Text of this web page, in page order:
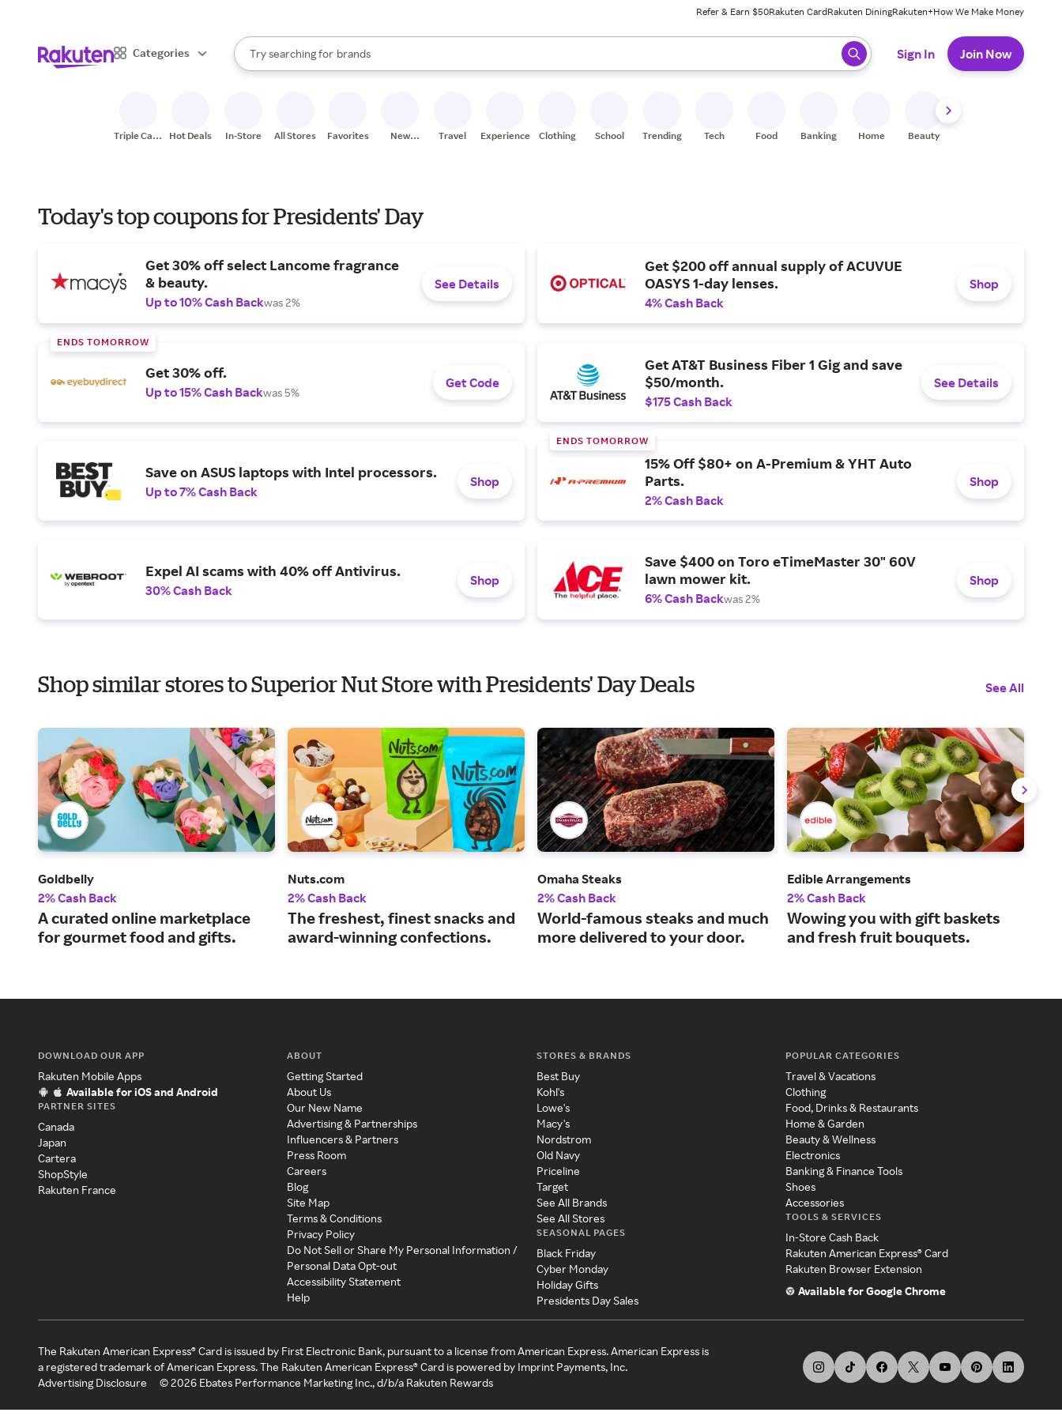
Refer & Earn $50Rakuten CardRakuten DiningRakuten+How We Make Money
Categories
Search Rakuten
Try searching for
stores
brands
groceries
When autocomplete results are available, use the up and down arrow keys to review results. When ready, press enter to select.
Sign In Join Now
Triple Cash
Hot Deals In-Store All Stores Favorites
New
Travel Experiences Clothing School Trending Tech Food Banking Home Beauty
Today's top coupons for Presidents' Day
Get 30% off select Lancome fragrance
& beauty.
Up to 10% Cash Backwas 2%
See Details
Get $200 off annual supply of ACUVUE
OASYS 1-day lenses.
4% Cash Back
Shop
ENDS TOMORROW
Get 30% off.
Up to 15% Cash Backwas 5%
Get Code
Get AT&T Business Fiber 1 Gig and save
$50/month.
$175 Cash Back
See Details
Save on ASUS laptops with Intel processors.
Up to 7% Cash Back
Shop
ENDS TOMORROW
15% Off $80+ on A-Premium & YHT Auto
Parts.
2% Cash Back
Shop
Expel AI scams with 40% off Antivirus.
30% Cash Back
Shop
Save $400 on Toro eTimeMaster 30" 60V
lawn mower kit.
6% Cash Backwas 2%
Shop
Shop similar stores to Superior Nut Store with Presidents' Day Deals See All
Goldbelly
2% Cash Back
A curated online marketplace
for gourmet food and gifts.
Nuts.com
2% Cash Back
The freshest, finest snacks and
award-winning confections.
Omaha Steaks
2% Cash Back
World-famous steaks and much
more delivered to your door.
Edible Arrangements
2% Cash Back
Wowing you with gift baskets
and fresh fruit bouquets.
DOWNLOAD OUR APP
Rakuten Mobile Apps
Available for iOS and Android
PARTNER SITES
Canada
Japan
Cartera
ShopStyle
Rakuten France
ABOUT
Getting Started
About Us
Our New Name
Advertising & Partnerships
Influencers & Partners
Press Room
Careers
Blog
Site Map
Terms & Conditions
Privacy Policy
Do Not Sell or Share My Personal Information /
Personal Data Opt-out
Accessibility Statement
Help
STORES & BRANDS
Best Buy
Kohl's
Lowe's
Macy's
Nordstrom
Old Navy
Priceline
Target
See All Brands
See All Stores
SEASONAL PAGES
Black Friday
Cyber Monday
Holiday Gifts
Presidents Day Sales
POPULAR CATEGORIES
Travel & Vacations
Clothing
Food, Drinks & Restaurants
Home & Garden
Beauty & Wellness
Electronics
Banking & Finance Tools
Shoes
Accessories
TOOLS & SERVICES
In-Store Cash Back
Rakuten American Express® Card
Rakuten Browser Extension
Available for Google Chrome
The Rakuten American Express® Card is issued by First Electronic Bank, pursuant to a license from American Express. American Express is
a registered trademark of American Express. The Rakuten American Express® Card is powered by Imprint Payments, Inc.
Advertising Disclosure
©2026 Ebates Performance Marketing Inc., d/b/a Rakuten Rewards